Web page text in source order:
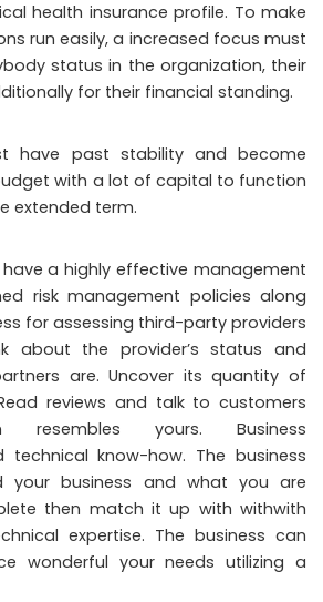
health insurance profile. To make
run easily, a increased focus must
status in the organization, their
for their financial standing.
have past stability and become
with a lot of capital to function
extended term.
a highly effective management
risk management policies along
for assessing third-party providers
about the provider’s status and
are. Uncover its quantity of
reviews and talk to customers
resembles yours. Business
technical know-how. The business
your business and what you are
then match it up with withwith
expertise. The business can
wonderful your needs utilizing a